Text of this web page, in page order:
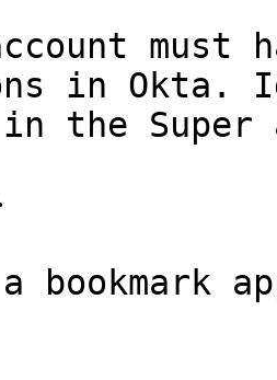
must
in Okta.
in the
bookmark